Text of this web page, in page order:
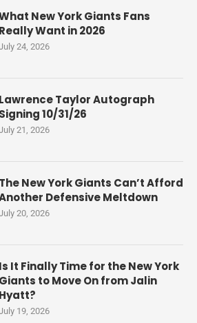
New York Giants Fans
Really Want in 2026
24, 2026
Lawrence Taylor Autograph
Signing 10/31/26
21, 2026
The New York Giants Can’t Afford
Defensive Meltdown
20, 2026
Is It Finally Time for the New York
Giants to Move On from Jalin
Hyatt?
19, 2026